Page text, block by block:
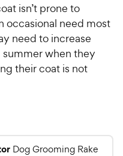
isn’t prone to
occasional need most
need to increase
when they
their coat is not
Dog Grooming Rake